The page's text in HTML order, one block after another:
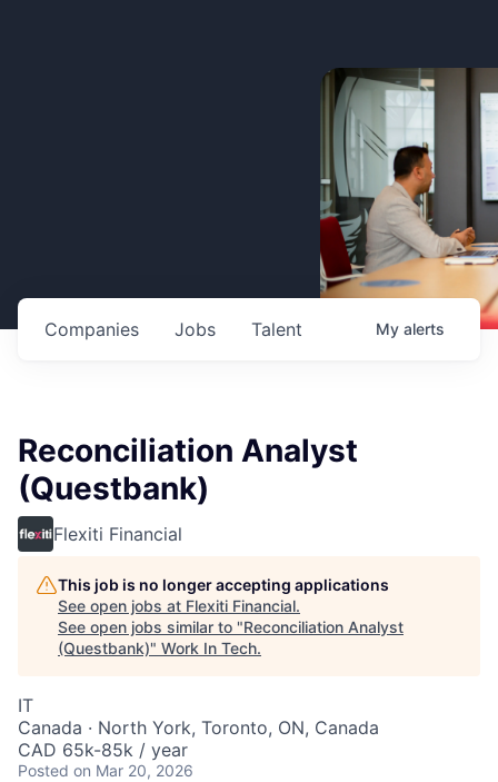
Jobs
Companies Talent My alerts
Reconciliation Analyst
(Questbank)
Flexiti Financial
This job is no longer accepting applications
See open jobs at Flexiti Financial.
See open jobs similar to "Reconciliation Analyst
(Questbank)" Work In Tech.
IT
Canada · North York, Toronto, ON, Canada
CAD 65k-85k / year
Posted on Mar 20, 2026